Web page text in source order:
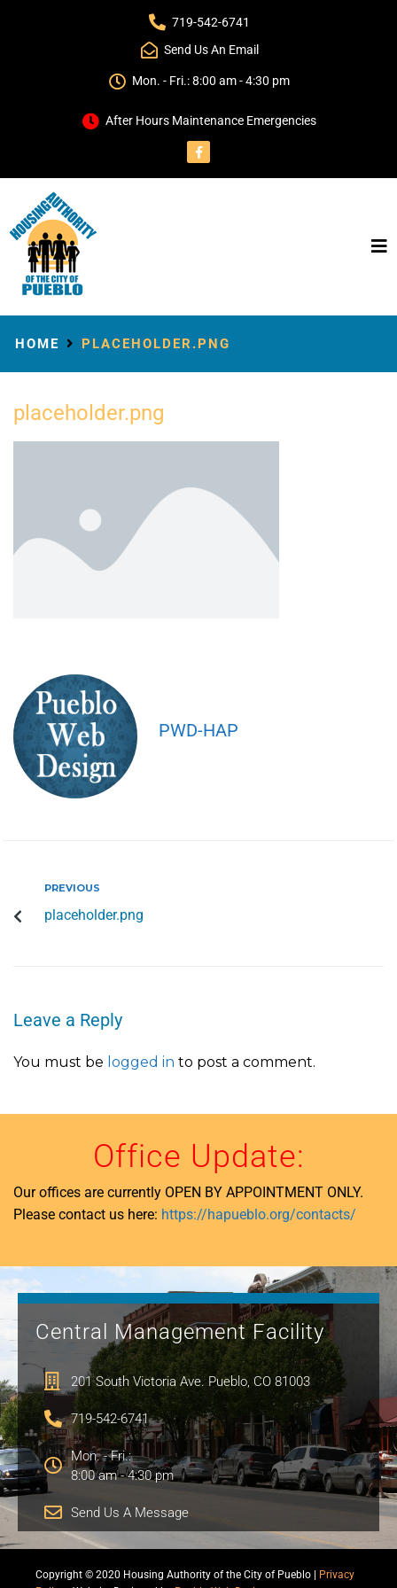
719-542-6741
Send Us An Email
Mon. - Fri.: 8:00 am - 4:30 pm
After Hours Maintenance Emergencies
HOME PLACEHOLDER.PNG
placeholder.png
PWD-HAP
PREVIOUS
placeholder.png
Leave a Reply
You must be logged in to post a comment.
Office Update:
Our offices are currently OPEN BY APPOINTMENT ONLY.
Please contact us here: https://hapueblo.org/contacts/
Central Management Facility
201 South Victoria Ave. Pueblo, CO 81003
719-542-6741
Mon. - Fri.:
8:00 am - 4:30 pm
Send Us A Message
Copyright © 2020 Housing Authority of the City of Pueblo | Privacy